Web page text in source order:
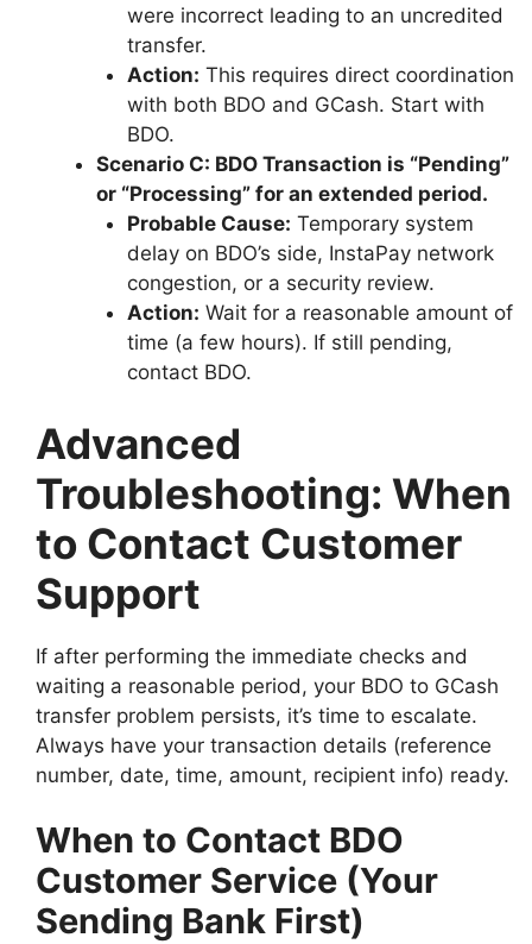
were incorrect leading to an uncredited
transfer.
Action: This requires direct coordination
with both BDO and GCash. Start with
BDO.
Scenario C: BDO Transaction is “Pending”
or “Processing” for an extended period.
Probable Cause: Temporary system
delay on BDO’s side, InstaPay network
congestion, or a security review.
Action: Wait for a reasonable amount of
time (a few hours). If still pending,
contact BDO.
Advanced
Troubleshooting: When
to Contact Customer
Support
If after performing the immediate checks and
waiting a reasonable period, your BDO to GCash
transfer problem persists, it’s time to escalate.
Always have your transaction details (reference
number, date, time, amount, recipient info) ready.
When to Contact BDO
Customer Service (Your
Sending Bank First)